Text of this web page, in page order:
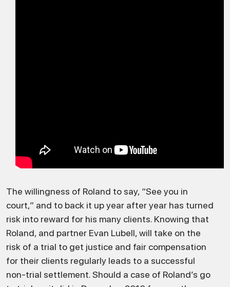
The willingness of Roland to say, “See you in
court,” and to back it up year after year has turned
risk into reward for his many clients. Knowing that
Roland, and partner Evan Lubell, will take on the
risk of a trial to get justice and fair compensation
for their clients regularly leads to a successful
non-trial settlement. Should a case of Roland’s go